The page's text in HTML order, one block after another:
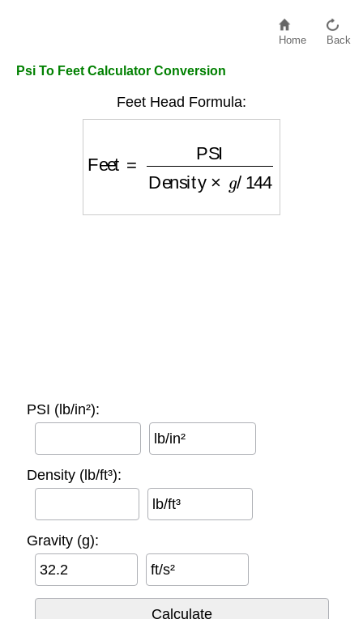
Home Back
Psi To Feet Calculator Conversion
Feet Head Formula:
PSI (lb/in²):
lb/in²
Density (lb/ft³):
lb/ft³
Gravity (g):
ft/s²